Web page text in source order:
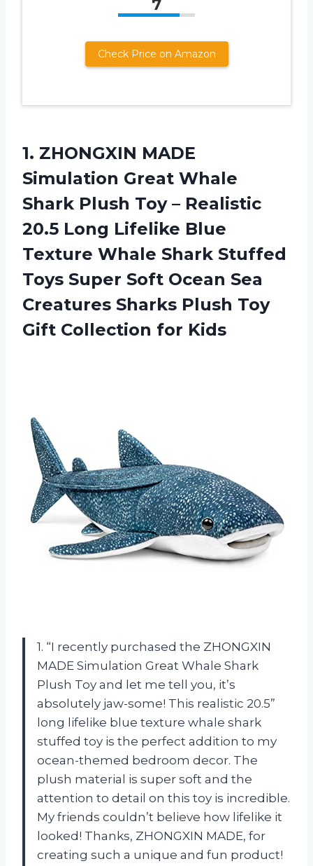
7
Check Price on Amazon
1. ZHONGXIN MADE
Simulation Great Whale
Shark Plush Toy – Realistic
20.5 Long Lifelike Blue
Texture Whale Shark Stuffed
Toys Super Soft Ocean Sea
Creatures Sharks Plush Toy
Gift Collection for Kids
1. “I recently purchased the ZHONGXIN
MADE Simulation Great Whale Shark
Plush Toy and let me tell you, it’s
absolutely jaw-some! This realistic 20.5”
long lifelike blue texture whale shark
stuffed toy is the perfect addition to my
ocean-themed bedroom decor. The
plush material is super soft and the
attention to detail on this toy is incredible.
My friends couldn’t believe how lifelike it
looked! Thanks, ZHONGXIN MADE, for
creating such a unique and fun product!